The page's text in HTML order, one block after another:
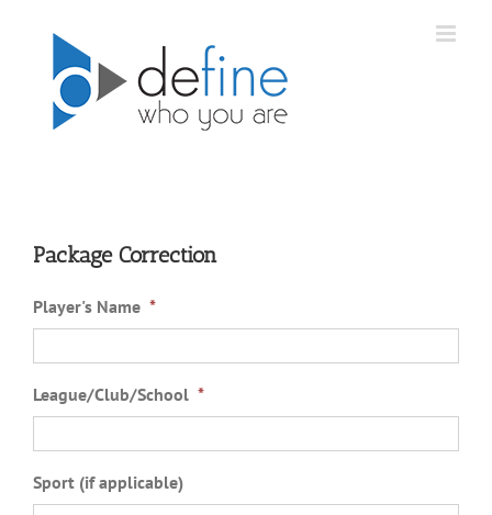
Package Correction
Player's Name *
League/Club/School *
Sport (if applicable)